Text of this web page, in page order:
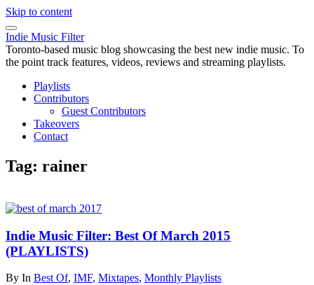
Skip to content
Indie Music Filter
Toronto-based music blog showcasing the best new indie music. To
the point track features, videos, reviews and streaming playlists.
Playlists
Contributors
Guest Contributors
Takeovers
Contact
Tag: rainer
Indie Music Filter: Best Of March 2015
(PLAYLISTS)
By In Best Of, IMF, Mixtapes, Monthly Playlists